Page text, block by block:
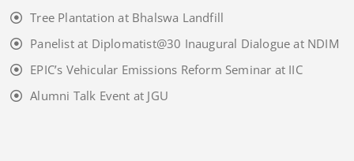
Tree Plantation at Bhalswa Landfill
Panelist at Diplomatist@30 Inaugural Dialogue at NDIM
EPIC’s Vehicular Emissions Reform Seminar at IIC
Alumni Talk Event at JGU